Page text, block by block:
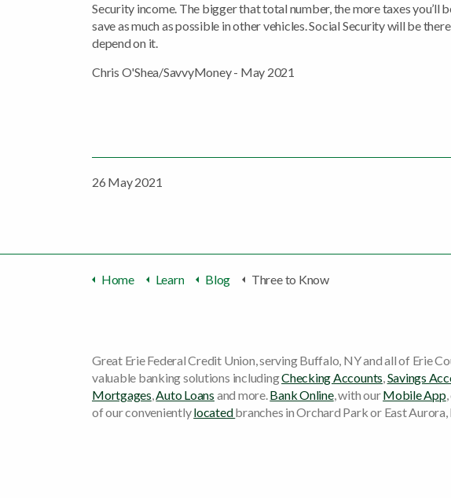
Security income. The bigger that total number, the more taxes you’ll
save as much as possible in other vehicles. Social Security will be
depend on it.
Chris O'Shea/SavvyMoney - May 2021
26 May 2021
Home Learn Blog Three to Know
Great Erie Federal Credit Union, serving Buffalo, NY and all of Erie
valuable banking solutions includingChecking Accounts,Savings
Mortgages,Auto Loans and more.Bank Online, with ourMobile App
of our convenientlylocatedbranches in Orchard Park or East